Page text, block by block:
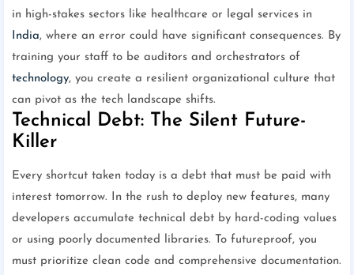
in high-stakes sectors like healthcare or legal services in
India, where an error could have significant consequences. By
training your staff to be auditors and orchestrators of
technology, you create a resilient organizational culture that
can pivot as the tech landscape shifts.
Technical Debt: The Silent Future-
Killer
Every shortcut taken today is a debt that must be paid with
interest tomorrow. In the rush to deploy new features, many
developers accumulate technical debt by hard-coding values
or using poorly documented libraries. To futureproof, you
must prioritize clean code and comprehensive documentation.